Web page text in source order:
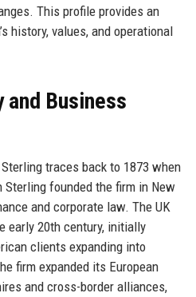
This profile provides an
history, values, and operational
and Business
traces back to 1873 when
Sterling founded the firm in New
and corporate law. The UK
early 20th century, initially
clients expanding into
firm expanded its European
and cross-border alliances,